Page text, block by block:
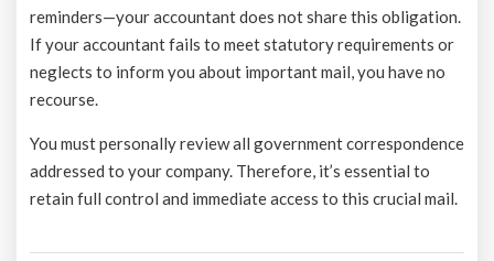
reminders—your accountant does not share this obligation.
If your accountant fails to meet statutory requirements or
neglects to inform you about important mail, you have no
recourse.
You must personally review all government correspondence
addressed to your company. Therefore, it’s essential to
retain full control and immediate access to this crucial mail.